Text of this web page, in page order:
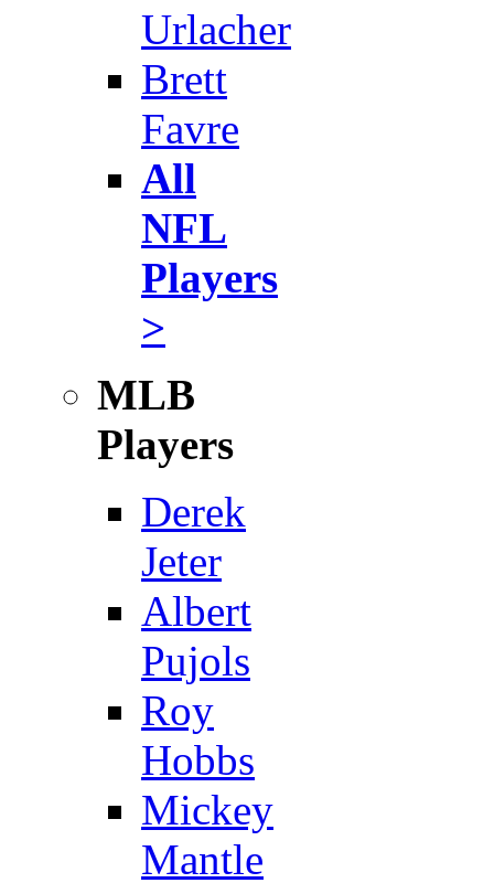
Urlacher
Brett
Favre
All
NFL
Players
>
MLB
Players
Derek
Jeter
Albert
Pujols
Roy
Hobbs
Mickey
Mantle